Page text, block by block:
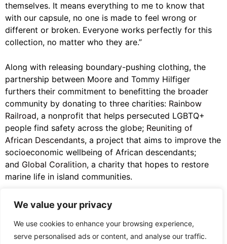
We value your privacy
We use cookies to enhance your browsing experience,
serve personalised ads or content, and analyse our traffic.
themselves. It means everything to me to know that
with our capsule, no one is made to feel wrong or
different or broken. Everyone works perfectly for this
collection, no matter who they are.”
Along with releasing boundary-pushing clothing, the
partnership between Moore and Tommy Hilfiger
furthers their commitment to benefitting the broader
community by donating to three charities: Rainbow
Railroad, a nonprofit that helps persecuted LGBTQ+
people find safety across the globe; Reuniting of
African Descendants, a project that aims to improve the
socioeconomic wellbeing of African descendants;
and Global Coralition, a charity that hopes to restore
marine life in island communities.
Shop the collection onlinein the U.S. now and globally